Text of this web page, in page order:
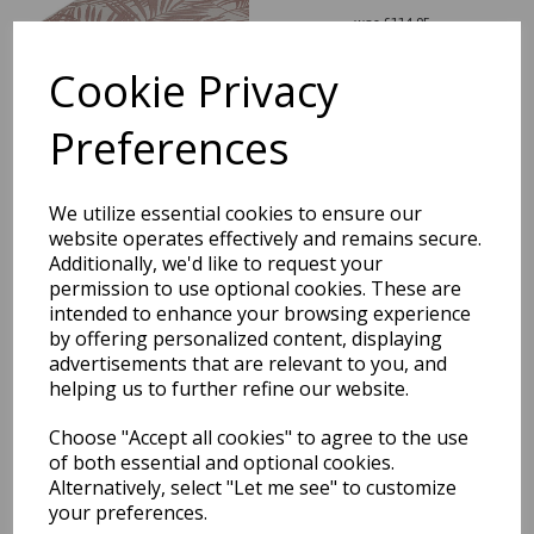
Cookie Privacy
Preferences
We utilize essential cookies to ensure our
website operates effectively and remains secure.
Additionally, we'd like to request your
permission to use optional cookies. These are
intended to enhance your browsing experience
by offering personalized content, displaying
advertisements that are relevant to you, and
helping us to further refine our website.
Choose "Accept all cookies" to agree to the use
of both essential and optional cookies.
Alternatively, select "Let me see" to customize
your preferences.
was£114.95
Patio Palm Botanical Leaf
Indoor Outdoor Green
Runner Hall Rug
was£54.95
£48.36
Patio Deco PAT16
Geometric Diamond Indoor